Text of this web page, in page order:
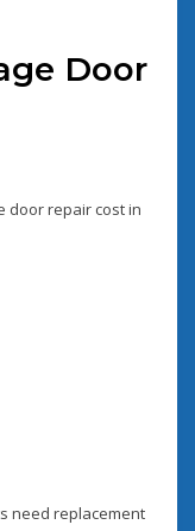
Door
door repair cost in
need replacement